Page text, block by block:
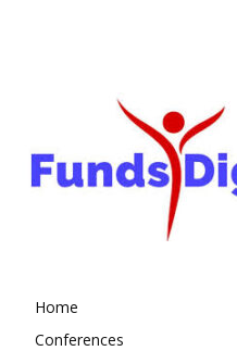
Home
Conferences